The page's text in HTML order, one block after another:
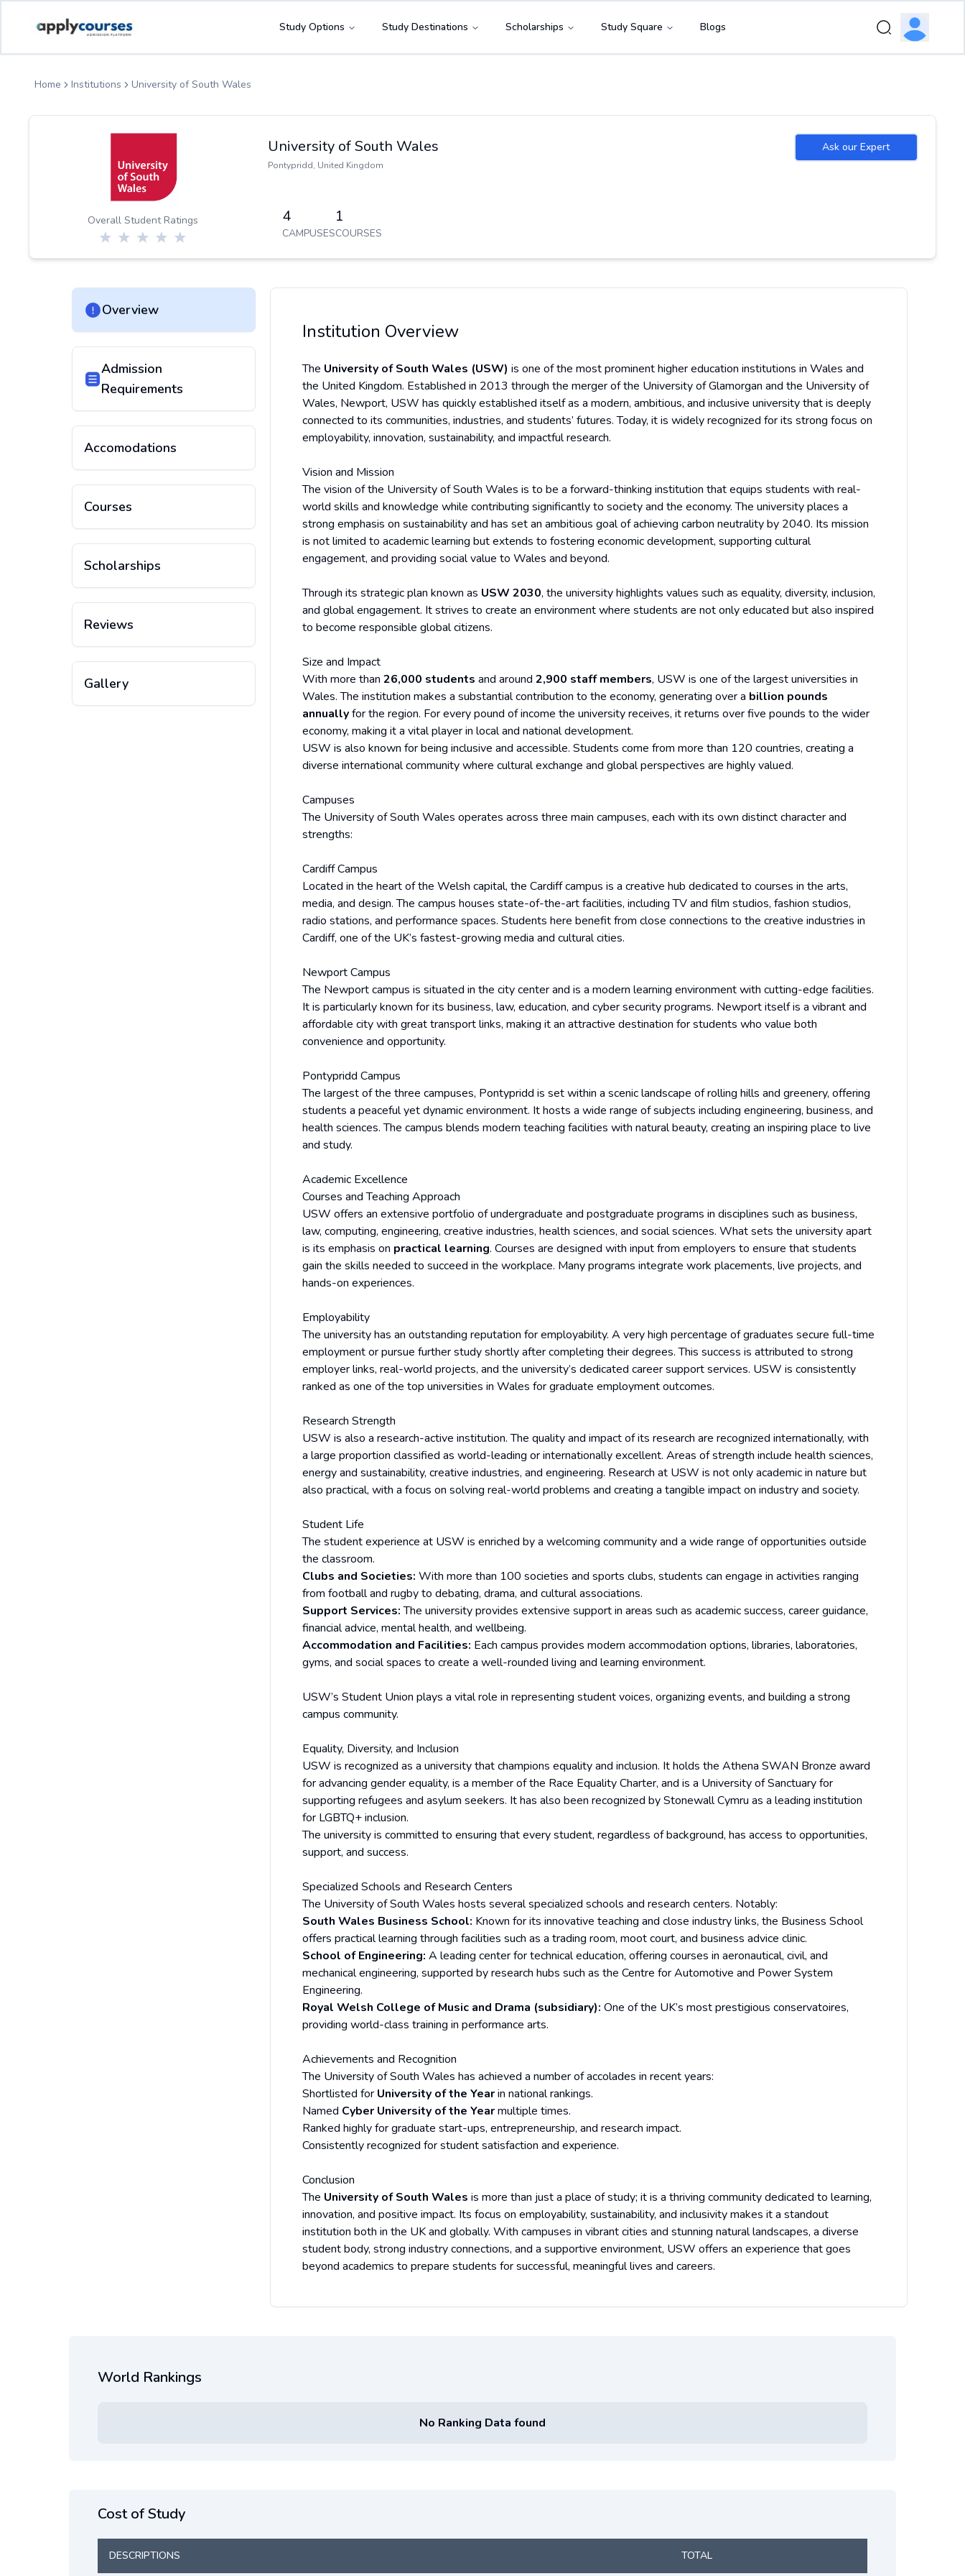
Study Options Study Destinations Scholarships Study Square Blogs
Home Institutions University of South Wales
Overall Student Ratings
University of South Wales
Pontypridd, United Kingdom
4
CAMPUSES
1
COURSES
Ask our Expert
Overview
Admission
Requirements
Accomodations
Courses
Scholarships
Reviews
Gallery
Institution Overview
The University of South Wales (USW) is one of the most prominent higher education institutions in Wales and
the United Kingdom. Established in 2013 through the merger of the University of Glamorgan and the University of
Wales, Newport, USW has quickly established itself as a modern, ambitious, and inclusive university that is deeply
connected to its communities, industries, and students’ futures. Today, it is widely recognized for its strong focus on
employability, innovation, sustainability, and impactful research.
Vision and Mission
The vision of the University of South Wales is to be a forward-thinking institution that equips students with real-
world skills and knowledge while contributing significantly to society and the economy. The university places a
strong emphasis on sustainability and has set an ambitious goal of achieving carbon neutrality by 2040. Its mission
is not limited to academic learning but extends to fostering economic development, supporting cultural
engagement, and providing social value to Wales and beyond.
Through its strategic plan known as USW 2030, the university highlights values such as equality, diversity, inclusion,
and global engagement. It strives to create an environment where students are not only educated but also inspired
to become responsible global citizens.
Size and Impact
With more than 26,000 students and around 2,900 staff members, USW is one of the largest universities in
Wales. The institution makes a substantial contribution to the economy, generating over a billion pounds
annuallyfor the region. For every pound of income the university receives, it returns over five pounds to the wider
economy, making it a vital player in local and national development.
USW is also known for being inclusive and accessible. Students come from more than 120 countries, creating a
diverse international community where cultural exchange and global perspectives are highly valued.
Campuses
The University of South Wales operates across three main campuses, each with its own distinct character and
strengths:
Cardiff Campus
Located in the heart of the Welsh capital, the Cardiff campus is a creative hub dedicated to courses in the arts,
media, and design. The campus houses state-of-the-art facilities, including TV and film studios, fashion studios,
radio stations, and performance spaces. Students here benefit from close connections to the creative industries in
Cardiff, one of the UK’s fastest-growing media and cultural cities.
Newport Campus
The Newport campus is situated in the city center and is a modern learning environment with cutting-edge facilities.
It is particularly known for its business, law, education, and cyber security programs. Newport itself is a vibrant and
affordable city with great transport links, making it an attractive destination for students who value both
convenience and opportunity.
Pontypridd Campus
The largest of the three campuses, Pontypridd is set within a scenic landscape of rolling hills and greenery, offering
students a peaceful yet dynamic environment. It hosts a wide range of subjects including engineering, business, and
health sciences. The campus blends modern teaching facilities with natural beauty, creating an inspiring place to live
and study.
Academic Excellence
Courses and Teaching Approach
USW offers an extensive portfolio of undergraduate and postgraduate programs in disciplines such as business,
law, computing, engineering, creative industries, health sciences, and social sciences. What sets the university apart
is its emphasis on practical learning. Courses are designed with input from employers to ensure that students
gain the skills needed to succeed in the workplace. Many programs integrate work placements, live projects, and
hands-on experiences.
Employability
The university has an outstanding reputation for employability. A very high percentage of graduates secure full-time
employment or pursue further study shortly after completing their degrees. This success is attributed to strong
employer links, real-world projects, and the university’s dedicated career support services. USW is consistently
ranked as one of the top universities in Wales for graduate employment outcomes.
Research Strength
USW is also a research-active institution. The quality and impact of its research are recognized internationally, with
a large proportion classified as world-leading or internationally excellent. Areas of strength include health sciences,
energy and sustainability, creative industries, and engineering. Research at USW is not only academic in nature but
also practical, with a focus on solving real-world problems and creating a tangible impact on industry and society.
Student Life
The student experience at USW is enriched by a welcoming community and a wide range of opportunities outside
the classroom.
Clubs and Societies: With more than 100 societies and sports clubs, students can engage in activities ranging
from football and rugby to debating, drama, and cultural associations.
Support Services:The university provides extensive support in areas such as academic success, career guidance,
financial advice, mental health, and wellbeing.
Accommodation and Facilities: Each campus provides modern accommodation options, libraries, laboratories,
gyms, and social spaces to create a well-rounded living and learning environment.
USW’s Student Union plays a vital role in representing student voices, organizing events, and building a strong
campus community.
Equality, Diversity, and Inclusion
USW is recognized as a university that champions equality and inclusion. It holds the Athena SWAN Bronze award
for advancing gender equality, is a member of the Race Equality Charter, and is a University of Sanctuary for
supporting refugees and asylum seekers. It has also been recognized by Stonewall Cymru as a leading institution
for LGBTQ+ inclusion.
The university is committed to ensuring that every student, regardless of background, has access to opportunities,
support, and success.
Specialized Schools and Research Centers
The University of South Wales hosts several specialized schools and research centers. Notably:
South Wales Business School: Known for its innovative teaching and close industry links, the Business School
offers practical learning through facilities such as a trading room, moot court, and business advice clinic.
School of Engineering: A leading center for technical education, offering courses in aeronautical, civil, and
mechanical engineering, supported by research hubs such as the Centre for Automotive and Power System
Engineering.
Royal Welsh College of Music and Drama (subsidiary): One of the UK’s most prestigious conservatoires,
providing world-class training in performance arts.
Achievements and Recognition
The University of South Wales has achieved a number of accolades in recent years:
Shortlisted for University of the Yearin national rankings.
Named Cyber University of the Yearmultiple times.
Ranked highly for graduate start-ups, entrepreneurship, and research impact.
Consistently recognized for student satisfaction and experience.
Conclusion
The University of South Wales is more than just a place of study; it is a thriving community dedicated to learning,
innovation, and positive impact. Its focus on employability, sustainability, and inclusivity makes it a standout
institution both in the UK and globally. With campuses in vibrant cities and stunning natural landscapes, a diverse
student body, strong industry connections, and a supportive environment, USW offers an experience that goes
beyond academics to prepare students for successful, meaningful lives and careers.
World Rankings
No Ranking Data found
Cost of Study
DESCRIPTIONS TOTAL